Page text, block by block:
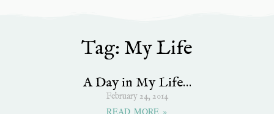
Tag: My Life
A Day in My Life…
February 24, 2014
READ MORE »